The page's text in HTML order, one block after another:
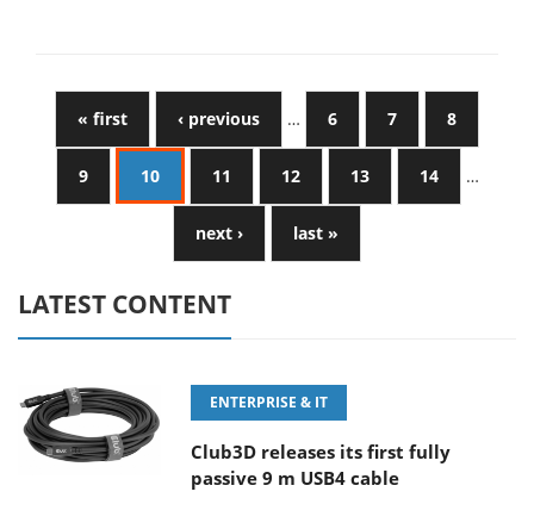
« first ‹ previous … 6 7 8
9 10 11 12 13 14 …
next › last »
LATEST CONTENT
ENTERPRISE & IT
Club3D releases its first fully
passive 9 m USB4 cable